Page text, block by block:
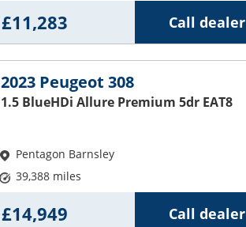
Call dealer
£11,283
2023 Peugeot 308
1.5 BlueHDi Allure Premium 5dr EAT8
Pentagon Barnsley
39,388 miles
Call dealer
£14,949